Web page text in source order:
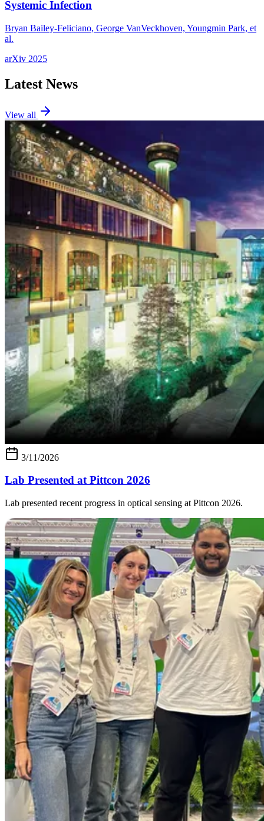
Systemic Infection
Bryan Bailey-Feliciano, George VanVeckhoven, Youngmin Park, et
al.
arXiv 2025
Latest News
View all
3/11/2026
Lab Presented at Pittcon 2026
Lab presented recent progress in optical sensing at Pittcon 2026.